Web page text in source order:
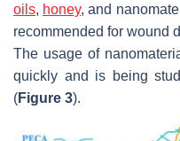
oils, honey, and
recommended for wound
The usage of
quickly and is being
(Figure 3).